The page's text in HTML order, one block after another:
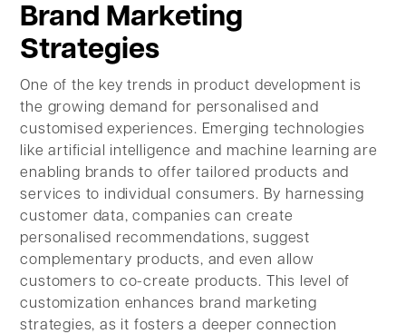
Brand Marketing
Strategies
One of the key trends in product development is
the growing demand for personalised and
customised experiences. Emerging technologies
like artificial intelligence and machine learning are
enabling brands to offer tailored products and
services to individual consumers. By harnessing
customer data, companies can create
personalised recommendations, suggest
complementary products, and even allow
customers to co-create products. This level of
customization enhances brand marketing
strategies, as it fosters a deeper connection